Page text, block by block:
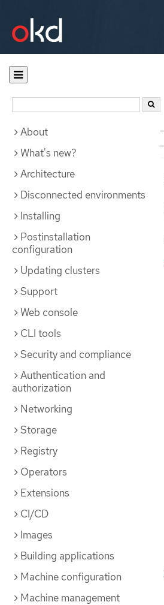
Documentation
About
What's new?
Architecture
Disconnected environments
Installing
Postinstallation
configuration
Updating clusters
Support
Web console
CLI tools
Security and compliance
Authentication and
authorization
Networking
Storage
Registry
Operators
Extensions
CI/CD
Images
Building applications
Machine configuration
Machine management